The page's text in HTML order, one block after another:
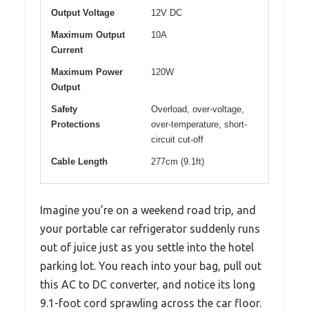
Output Voltage 12V DC
Maximum Output
Current
10A
Maximum Power
Output
120W
Safety
Protections
Overload, over-voltage,
over-temperature, short-
circuit cut-off
Cable Length 277cm (9.1ft)
Imagine you’re on a weekend road trip, and
your portable car refrigerator suddenly runs
out of juice just as you settle into the hotel
parking lot. You reach into your bag, pull out
this AC to DC converter, and notice its long
9.1-foot cord sprawling across the car floor.